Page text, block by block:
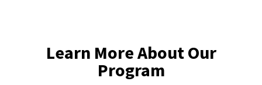
Learn More About Our
Program